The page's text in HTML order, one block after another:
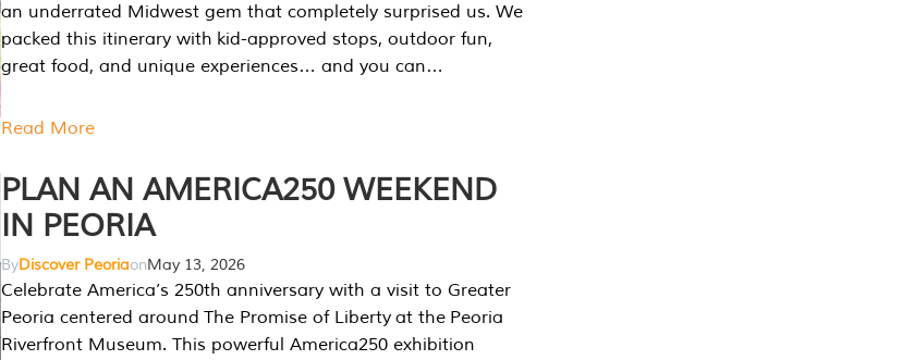
an underrated Midwest gem that completely surprised us. We
packed this itinerary with kid-approved stops, outdoor fun,
great food, and unique experiences… and you can…
Read More
PLAN AN AMERICA250 WEEKEND
IN PEORIA
ByDiscover PeoriaonMay 13, 2026
Celebrate America’s 250th anniversary with a visit to Greater
Peoria centered around The Promise of Liberty at the Peoria
Riverfront Museum. This powerful America250 exhibition